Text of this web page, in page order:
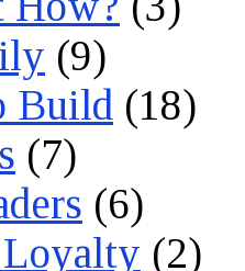
(9)
Build (18)
(7)
(6)
(2)